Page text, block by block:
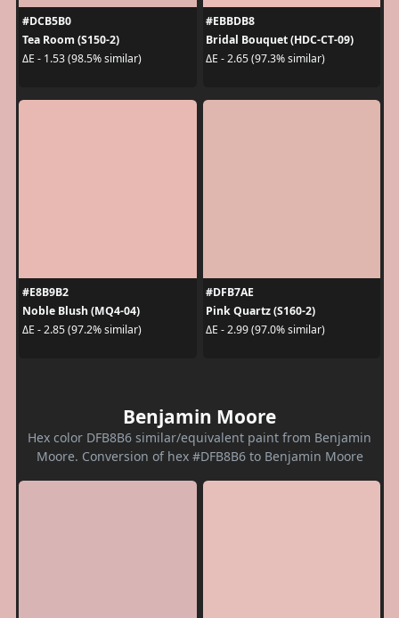
#DCB5B0
Tea Room (S150-2)
ΔE - 1.53 (98.5% similar)
#EBBDB8
Bridal Bouquet (HDC-CT-09)
ΔE - 2.65 (97.3% similar)
#E8B9B2
Noble Blush (MQ4-04)
ΔE - 2.85 (97.2% similar)
#DFB7AE
Pink Quartz (S160-2)
ΔE - 2.99 (97.0% similar)
Benjamin Moore
Hex color DFB8B6 similar/equivalent paint from Benjamin
Moore. Conversion of hex #DFB8B6 to Benjamin Moore